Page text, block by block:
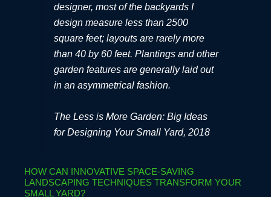
designer, most of the backyards I
design measure less than 2500
square feet; layouts are rarely more
than 40 by 60 feet. Plantings and other
garden features are generally laid out
in an asymmetrical fashion.
The Less is More Garden: Big Ideas
for Designing Your Small Yard, 2018
HOW CAN INNOVATIVE SPACE-SAVING
LANDSCAPING TECHNIQUES TRANSFORM YOUR
SMALL YARD?